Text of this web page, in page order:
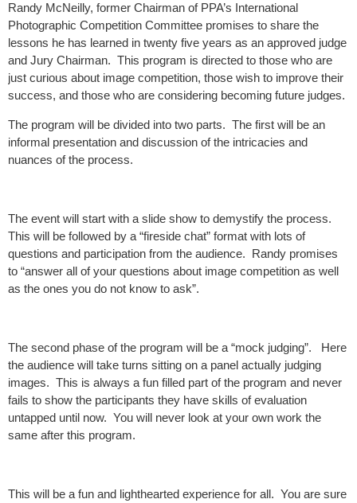
Randy McNeilly, former Chairman of PPA’s International
Photographic Competition Committee promises to share the
lessons he has learned in twenty five years as an approved judge
and Jury Chairman. This program is directed to those who are
just curious about image competition, those wish to improve their
success, and those who are considering becoming future judges.
The program will be divided into two parts. The first will be an
informal presentation and discussion of the intricacies and
nuances of the process.
The event will start with a slide show to demystify the process.
This will be followed by a “fireside chat” format with lots of
questions and participation from the audience. Randy promises
to “answer all of your questions about image competition as well
as the ones you do not know to ask”.
The second phase of the program will be a “mock judging”. Here
the audience will take turns sitting on a panel actually judging
images. This is always a fun filled part of the program and never
fails to show the participants they have skills of evaluation
untapped until now. You will never look at your own work the
same after this program.
This will be a fun and lighthearted experience for all. You are sure